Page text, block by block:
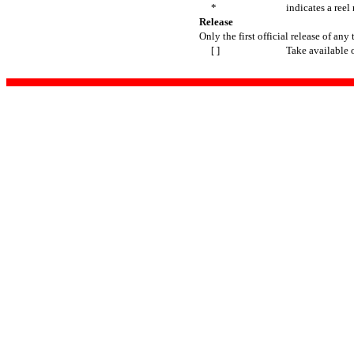
*
indicates a reel
Release
Only the first official release of any
[ ]
Take available